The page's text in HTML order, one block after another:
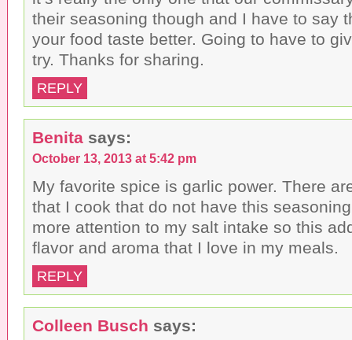
their seasoning though and I have to say
your food taste better. Going to have to
try. Thanks for sharing.
REPLY
Benita says:
October 13, 2013 at 5:42 pm
My favorite spice is garlic power. There
that I cook that do not have this
more attention to my salt intake so this
flavor and aroma that I love in my meals.
REPLY
Colleen Busch says: